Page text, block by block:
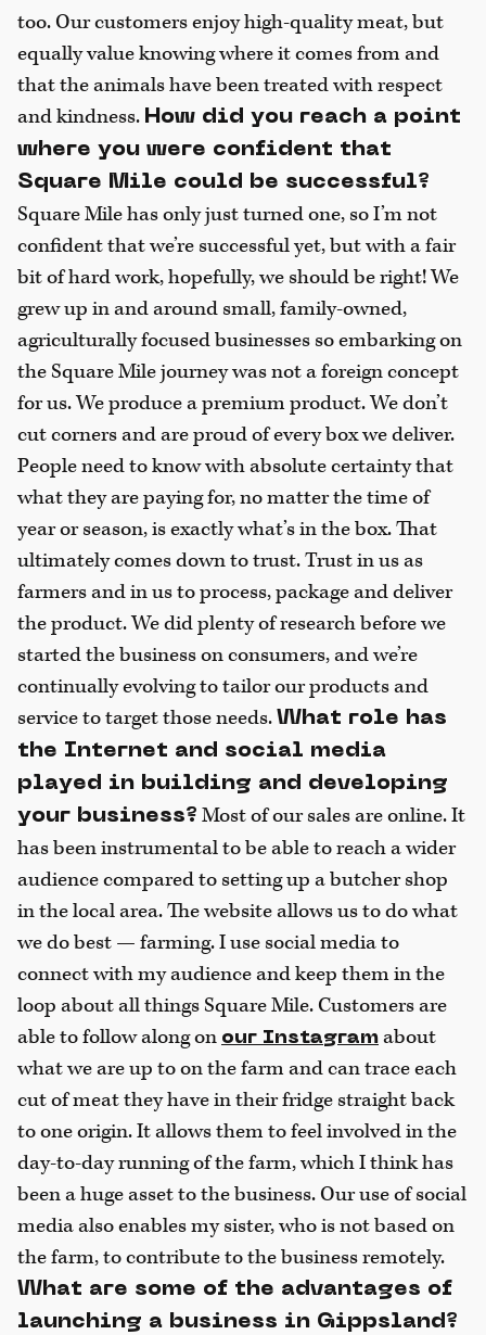
too. Our customers enjoy high-quality meat, but
equally value knowing where it comes from and
that the animals have been treated with respect
and kindness. How did you reach a point
where you were confident that
Square Mile could be successful?
Square Mile has only just turned one, so I’m not
confident that we’re successful yet, but with a fair
bit of hard work, hopefully, we should be right! We
grew up in and around small, family-owned,
agriculturally focused businesses so embarking on
the Square Mile journey was not a foreign concept
for us. We produce a premium product. We don’t
cut corners and are proud of every box we deliver.
People need to know with absolute certainty that
what they are paying for, no matter the time of
year or season, is exactly what’s in the box. That
ultimately comes down to trust. Trust in us as
farmers and in us to process, package and deliver
the product. We did plenty of research before we
started the business on consumers, and we’re
continually evolving to tailor our products and
service to target those needs. What role has
the Internet and social media
played in building and developing
your business? Most of our sales are online. It
has been instrumental to be able to reach a wider
audience compared to setting up a butcher shop
in the local area. The website allows us to do what
we do best — farming. I use social media to
connect with my audience and keep them in the
loop about all things Square Mile. Customers are
able to follow along on our Instagram about
what we are up to on the farm and can trace each
cut of meat they have in their fridge straight back
to one origin. It allows them to feel involved in the
day-to-day running of the farm, which I think has
been a huge asset to the business. Our use of social
media also enables my sister, who is not based on
the farm, to contribute to the business remotely.
What are some of the advantages of
launching a business in Gippsland?